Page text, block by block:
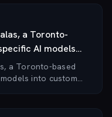
a Toronto-
AI models
a Toronto-based
into custom